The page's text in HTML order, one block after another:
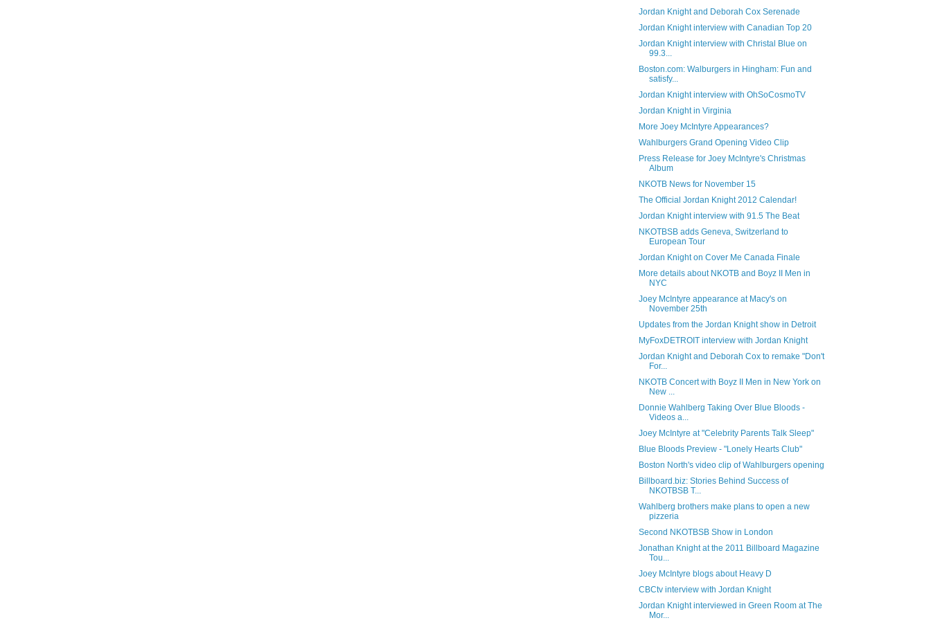
Jordan Knight and Deborah Cox Serenade
Jordan Knight interview with Canadian Top 20
Jordan Knight interview with Christal Blue on
99.3...
Boston.com: Walburgers in Hingham: Fun and
satisfy...
Jordan Knight interview with OhSoCosmoTV
Jordan Knight in Virginia
More Joey McIntyre Appearances?
Wahlburgers Grand Opening Video Clip
Press Release for Joey McIntyre's Christmas
Album
NKOTB News for November 15
The Official Jordan Knight 2012 Calendar!
Jordan Knight interview with 91.5 The Beat
NKOTBSB adds Geneva, Switzerland to
European Tour
Jordan Knight on Cover Me Canada Finale
More details about NKOTB and Boyz II Men in
NYC
Joey McIntyre appearance at Macy's on
November 25th
Updates from the Jordan Knight show in Detroit
MyFoxDETROIT interview with Jordan Knight
Jordan Knight and Deborah Cox to remake "Don't
For...
NKOTB Concert with Boyz II Men in New York on
New ...
Donnie Wahlberg Taking Over Blue Bloods -
Videos a...
Joey McIntyre at "Celebrity Parents Talk Sleep"
Blue Bloods Preview - "Lonely Hearts Club"
Boston North's video clip of Wahlburgers opening
Billboard.biz: Stories Behind Success of
NKOTBSB T...
Wahlberg brothers make plans to open a new
pizzeria
Second NKOTBSB Show in London
Jonathan Knight at the 2011 Billboard Magazine
Tou...
Joey McIntyre blogs about Heavy D
CBCtv interview with Jordan Knight
Jordan Knight interviewed in Green Room at The
Mor...